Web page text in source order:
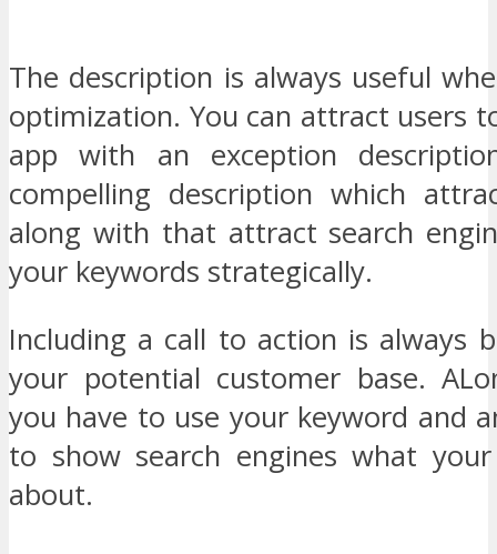
The description is always useful
optimization. You can attract users
app with an exception
compelling description which
along with that attract search
your keywords strategically.
Including a call to action is always
your potential customer base.
you have to use your keyword and
to show search engines what
about.